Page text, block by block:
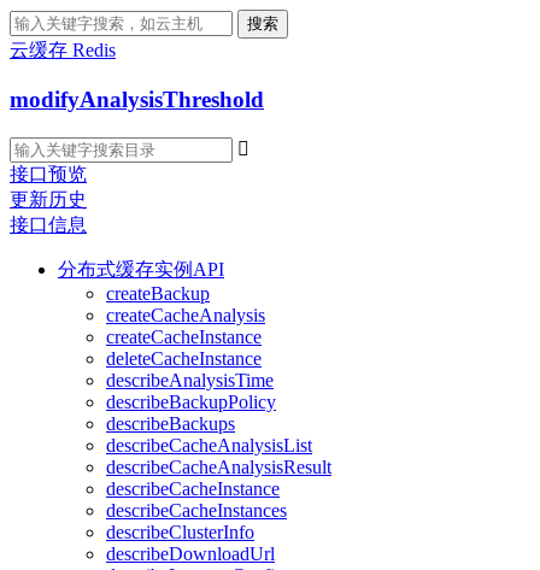
搜索
云缓存 Redis
modifyAnalysisThreshold

接口预览
更新历史
接口信息
分布式缓存实例API
createBackup
createCacheAnalysis
createCacheInstance
deleteCacheInstance
describeAnalysisTime
describeBackupPolicy
describeBackups
describeCacheAnalysisList
describeCacheAnalysisResult
describeCacheInstance
describeCacheInstances
describeClusterInfo
describeDownloadUrl